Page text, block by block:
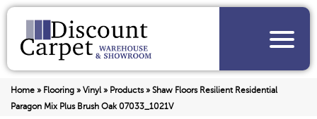
Home » Flooring » Vinyl» Products» Shaw Floors Resilient Residential
Paragon Mix Plus Brush Oak 07033_1021V